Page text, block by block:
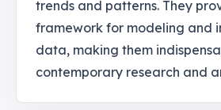
trends and patterns. They
framework for modeling and
data, making them
contemporary research and